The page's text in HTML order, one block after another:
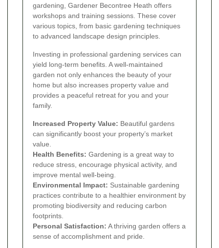
gardening, Gardener Becontree Heath offers
workshops and training sessions. These cover
various topics, from basic gardening techniques
to advanced landscape design principles.
Investing in professional gardening services can
yield long-term benefits. A well-maintained
garden not only enhances the beauty of your
home but also increases property value and
provides a peaceful retreat for you and your
family.
Increased Property Value: Beautiful gardens
can significantly boost your property’s market
value.
Health Benefits: Gardening is a great way to
reduce stress, encourage physical activity, and
improve mental well-being.
Environmental Impact: Sustainable gardening
practices contribute to a healthier environment by
promoting biodiversity and reducing carbon
footprints.
Personal Satisfaction: A thriving garden offers a
sense of accomplishment and pride.